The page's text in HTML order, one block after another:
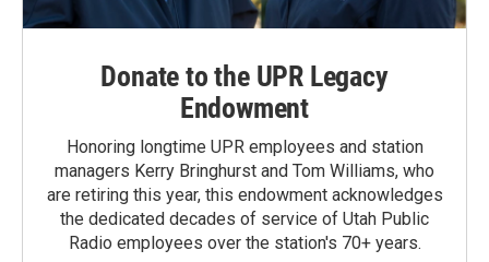
Donate to the UPR Legacy
Endowment
Honoring longtime UPR employees and station
managers Kerry Bringhurst and Tom Williams, who
are retiring this year, this endowment acknowledges
the dedicated decades of service of Utah Public
Radio employees over the station's 70+ years.